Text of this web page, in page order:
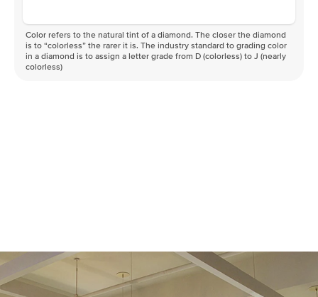
Color refers to the natural tint of a diamond. The closer the diamond
is to “colorless” the rarer it is. The industry standard to grading color
in a diamond is to assign a letter grade from D (colorless) to J (nearly
colorless)